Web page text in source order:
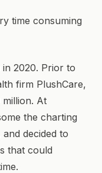
time consuming
2020. Prior to
firm PlushCare,
At
the charting
decided to
that could